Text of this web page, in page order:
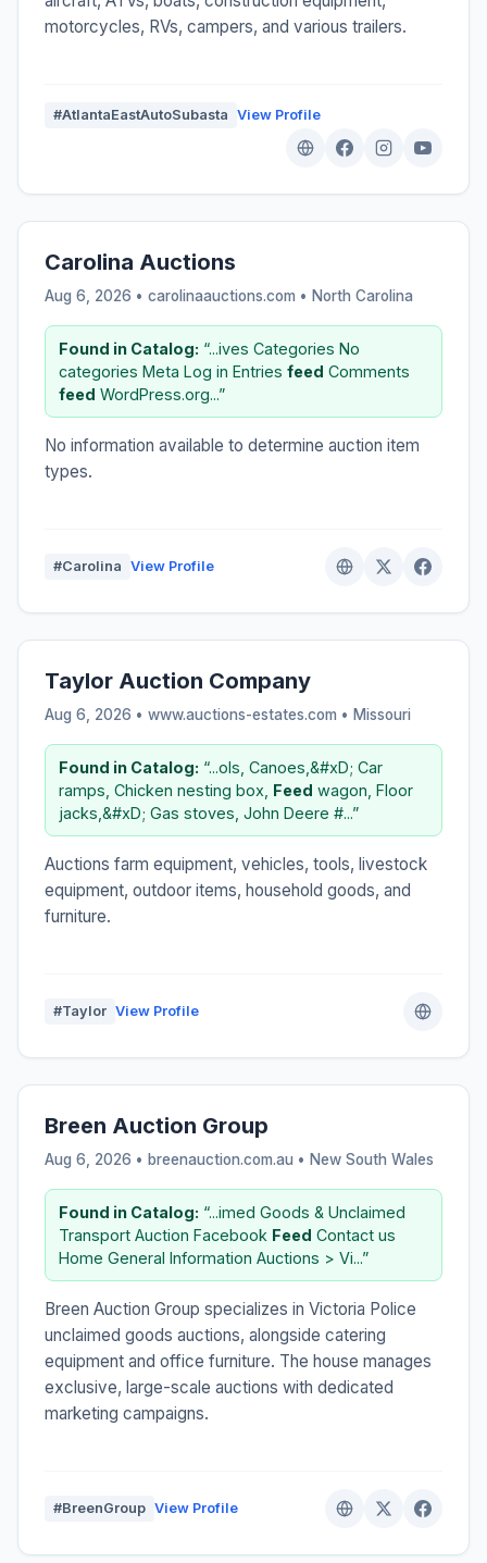
motorcycles, RVs, campers, and various trailers.
#AtlantaEastAutoSubasta View Profile
Carolina Auctions
Aug 6, 2026 • carolinaauctions.com • North Carolina
Found in Catalog: “...ives Categories No
categories Meta Log in Entries feed Comments
feed WordPress.org...”
No information available to determine auction item
types.
#Carolina View Profile
Taylor Auction Company
Aug 6, 2026 • www.auctions-estates.com • Missouri
Found in Catalog: “...ols, Canoes,&#xD; Car
ramps, Chicken nesting box, Feed wagon, Floor
jacks,&#xD; Gas stoves, John Deere #...”
Auctions farm equipment, vehicles, tools, livestock
equipment, outdoor items, household goods, and
furniture.
#Taylor View Profile
Breen Auction Group
Aug 6, 2026 • breenauction.com.au • New South Wales
Found in Catalog: “...imed Goods & Unclaimed
Transport Auction Facebook Feed Contact us
Home General Information Auctions > Vi...”
Breen Auction Group specializes in Victoria Police
unclaimed goods auctions, alongside catering
equipment and office furniture. The house manages
exclusive, large-scale auctions with dedicated
marketing campaigns.
#BreenGroup View Profile